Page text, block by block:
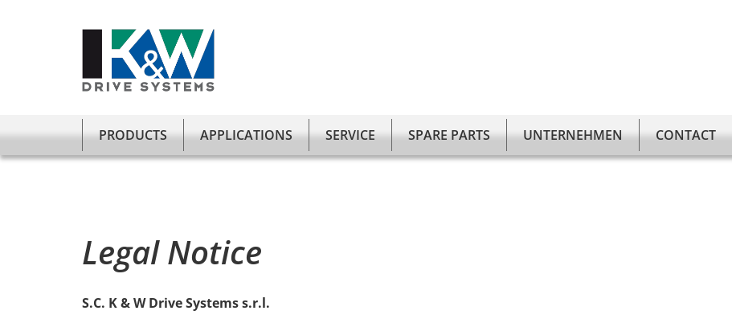
Wir benutzen auf unserer Website Cookies.
PRODUCTS APPLICATIONS SERVICE SPARE PARTS UNTERNEHMEN CONTACT
Legal Notice
S.C. K & W Drive Systems s.r.l.